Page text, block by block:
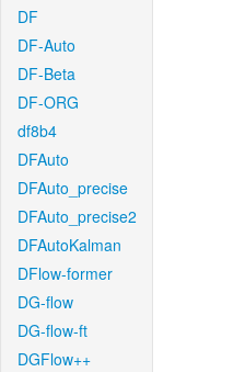
DF
DF-Auto
DF-Beta
DF-ORG
df8b4
DFAuto
DFAuto_precise
DFAuto_precise2
DFAutoKalman
DFlow-former
DG-flow
DG-flow-ft
DGFlow++